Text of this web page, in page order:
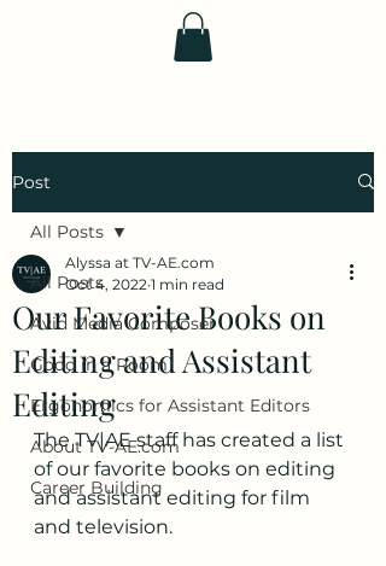
Post
All Posts
Avid Media Composer
Good in a Room
Ergonomics for Assistant Editors
About TV-AE.com
Career Building
All Posts
Our Favorite Books on
Editing and Assistant
Editing
Alyssa at TV-AE.com
Oct 4, 2022 1 min read
The TV|AE staff has created a list
of our favorite books on editing
and assistant editing for film
and television.